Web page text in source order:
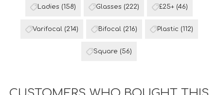
Ladies (158) Glasses (222) £25+ (46)
Varifocal (214) Bifocal (216) Plastic (112)
Square (56)